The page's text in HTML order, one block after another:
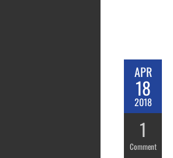
APR
18
2018
1
Comment